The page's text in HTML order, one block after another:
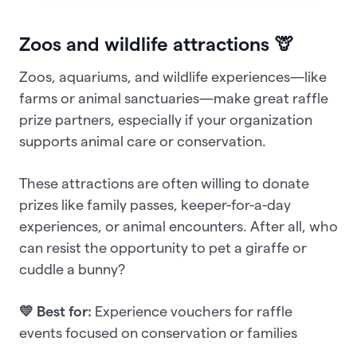
Zoos and wildlife attractions 🦒
Zoos, aquariums, and wildlife experiences—like
farms or animal sanctuaries—make great raffle
prize partners, especially if your organization
supports animal care or conservation.
These attractions are often willing to donate
prizes like family passes, keeper-for-a-day
experiences, or animal encounters. After all, who
can resist the opportunity to pet a giraffe or
cuddle a bunny?
💛 Best for: Experience vouchers for raffle
events focused on conservation or families